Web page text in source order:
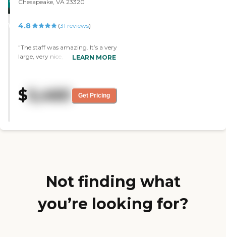
WINNER
Chesapeake, VA 23320
4.8 (31 reviews)
"The staff was amazing. It’s a very
large, very nice, and well-kept
they actually grow their own
produce. The rooms were very
their residents and a lot of
LEARN MORE
$5,460 Get Pricing
Not finding what
you’re looking for?